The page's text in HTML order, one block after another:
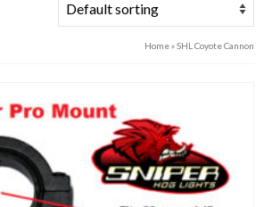
Home»SHL Coyote Cannon